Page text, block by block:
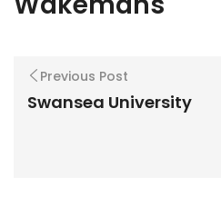
Previous Post
Swansea University